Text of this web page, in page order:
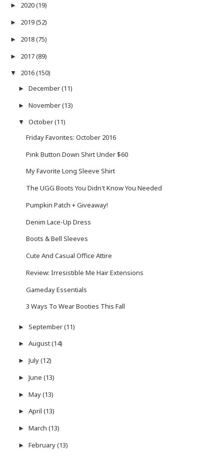
► 2020(19)
► 2019(52)
► 2018(75)
► 2017(89)
▼ 2016(150)
► December(11)
► November(13)
▼ October(11)
Friday Favorites: October 2016
Pink Button Down Shirt Under $60
My Favorite Long Sleeve Shirt
The UGG Boots You Didn't Know You Needed
Pumpkin Patch + Giveaway!
Denim Lace-Up Dress
Boots & Bell Sleeves
Cute And Casual Office Attire
Review: Irresistible Me Hair Extensions
Gameday Essentials
3 Ways To Wear Booties This Fall
► September(11)
► August(14)
► July(12)
► June (13)
► May(13)
► April (13)
► March (13)
► February(13)